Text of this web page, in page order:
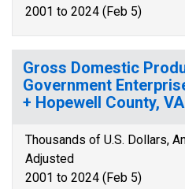
2001 to 2024 (Feb 5)
Gross Domestic
Government
+ Hopewell County, VA
Thousands of U.S. Dollars,
Adjusted
2001 to 2024 (Feb 5)